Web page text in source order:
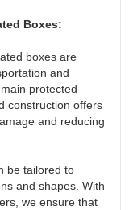
Boxes:
boxes are
and
protected
construction offers
and reducing
be tailored to
and shapes. With
we ensure that